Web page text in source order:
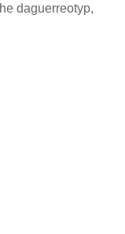
daguerreotyp,